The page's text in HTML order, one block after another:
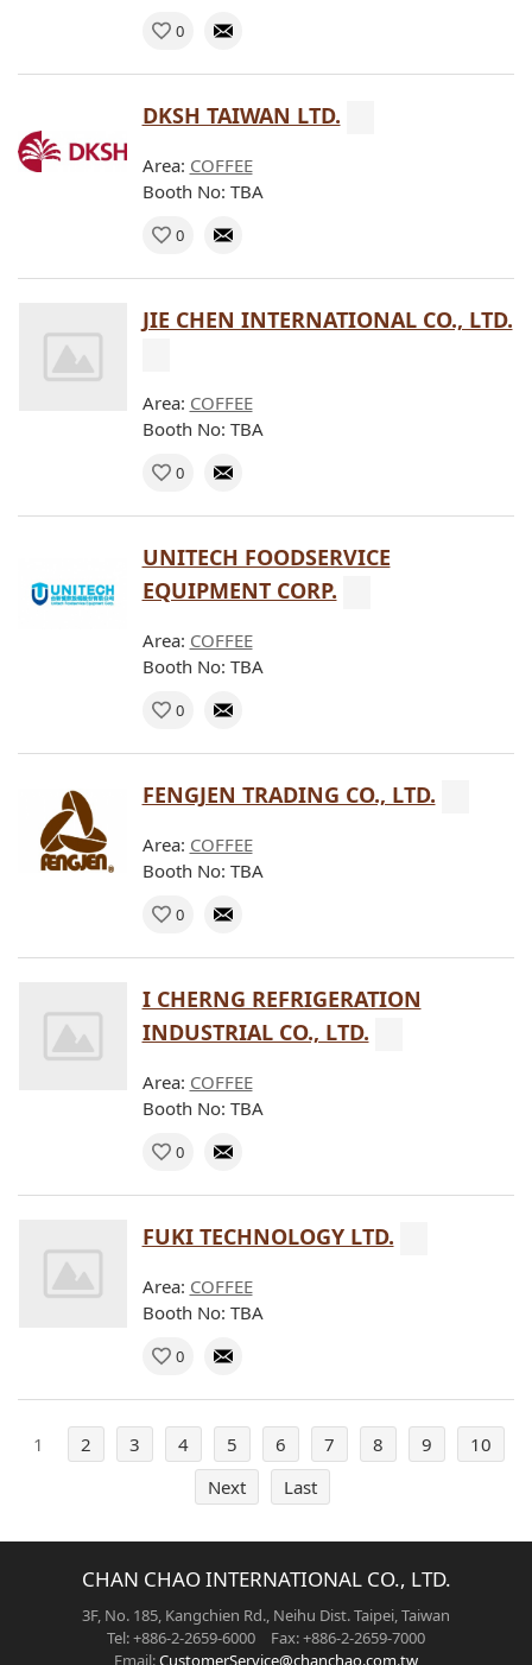
0
DKSH TAIWAN LTD.
Area: COFFEE
Booth No: TBA
0
JIE CHEN INTERNATIONAL CO., LTD.
Area: COFFEE
Booth No: TBA
0
UNITECH FOODSERVICE
EQUIPMENT CORP.
Area: COFFEE
Booth No: TBA
0
FENGJEN TRADING CO., LTD.
Area: COFFEE
Booth No: TBA
0
I CHERNG REFRIGERATION
INDUSTRIAL CO., LTD.
Area: COFFEE
Booth No: TBA
0
FUKI TECHNOLOGY LTD.
Area: COFFEE
Booth No: TBA
0
1 2 3 4 5 6 7 8 9
10
Next
Last
CHAN CHAO INTERNATIONAL CO., LTD.
3F, No. 185, Kangchien Rd., Neihu Dist. Taipei, Taiwan
Tel: +886-2-2659-6000 Fax: +886-2-2659-7000
Email:CustomerService@chanchao.com.tw